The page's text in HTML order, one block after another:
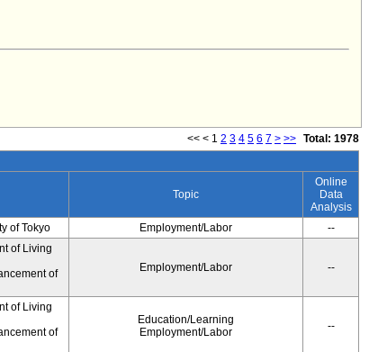
<< < 1 2 3 4 5 6 7 > >> Total: 1978
Topic
Online
Data
Analysis
of Tokyo Employment/Labor --
of Living
of
Employment/Labor --
of Living
of
Education/Learning
Employment/Labor
--